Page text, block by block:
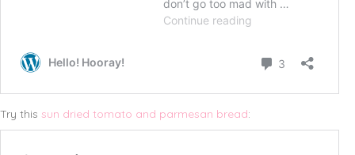
Try this sun dried tomato and parmesan bread: